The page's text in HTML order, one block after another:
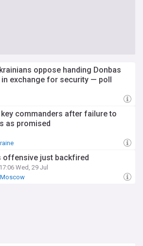
oppose handing Donbas
in exchange for security — poll
commanders after failure to
as promised
offensive just backfired
17:06 Wed, 29 Jul
Moscow